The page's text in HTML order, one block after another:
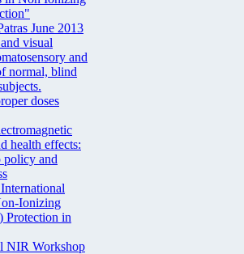
June 2013
visual
and
normal, blind
doses
health effects:
policy and
Ionizing
Protection in
NIR Workshop